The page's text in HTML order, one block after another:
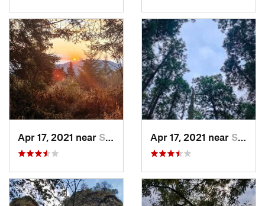
Apr 17, 2021 near San Lor…, MX Apr 17, 2021 near San Lor…, MX